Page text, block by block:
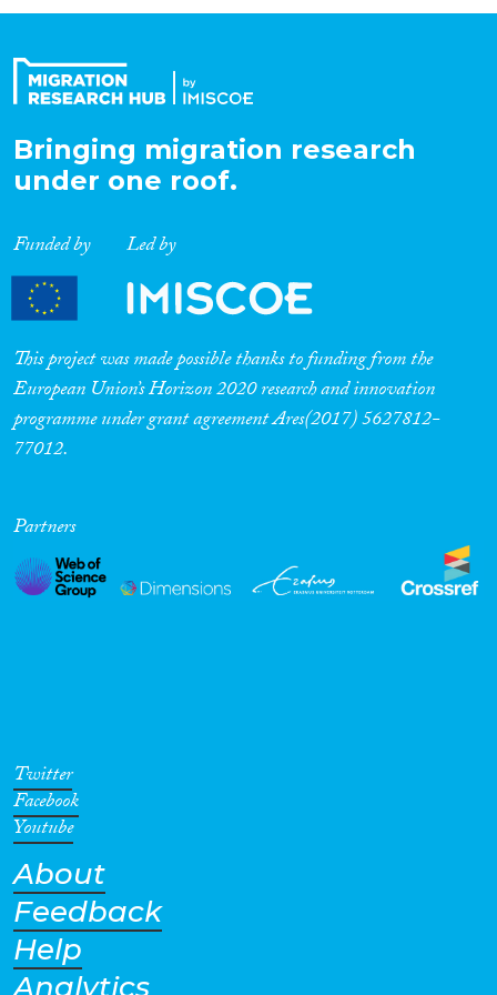
Expertise
Migration Processes
Migration Consequences...
Migration Governance
Cross-Cutting Topics...
Geographies
Bringing migration research
under one roof.
Funded by Led by
This project was made possible thanks to funding from the
European Union’s Horizon 2020 research and innovation
programme under grant agreement Ares(2017) 5627812-
77012.
Partners
Twitter
Facebook
Youtube
About
Feedback
Help
Analytics